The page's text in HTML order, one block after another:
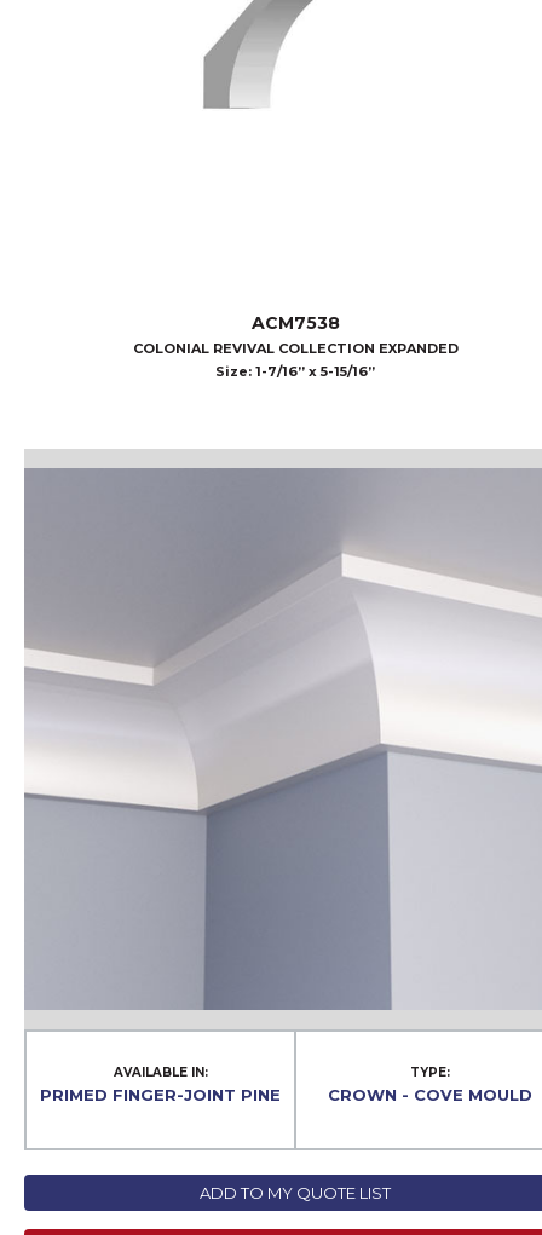
ACM7538
COLONIAL REVIVAL COLLECTION EXPANDED
Size: 1-7/16” x 5-15/16”
AVAILABLE IN:
PRIMED FINGER-JOINT PINE
TYPE:
CROWN - COVE MOULD
ADD TO MY QUOTE LIST